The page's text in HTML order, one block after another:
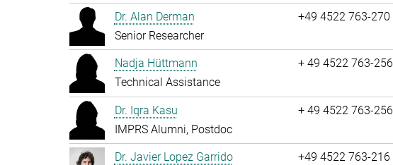
Dr. Alan Derman
Senior Researcher
+49 4522 763-270
Nadja Hüttmann
Technical Assistance
+ 49 4522 763-256
Dr. Iqra Kasu
IMPRS Alumni, Postdoc
+ 49 4522 763-256
Dr. Javier Lopez Garrido
+49 4522 763-216